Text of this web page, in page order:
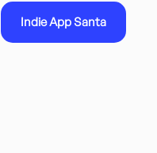
Indie App Santa